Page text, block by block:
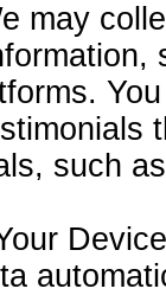
may
such